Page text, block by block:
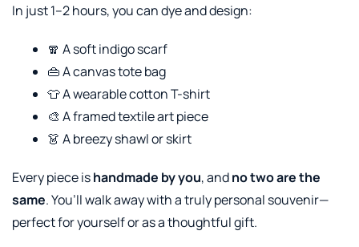
In just 1–2 hours, you can dye and design:
🧣 A soft indigo scarf
👜 A canvas tote bag
👕 A wearable cotton T-shirt
🎨 A framed textile art piece
👗 A breezy shawl or skirt
Every piece ishandmade by you, andno two are the
same. You’ll walk away with a truly personal souvenir—
perfect for yourself or as a thoughtful gift.